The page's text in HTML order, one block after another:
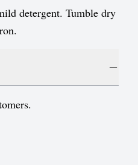
States
detergent. Tumble dry